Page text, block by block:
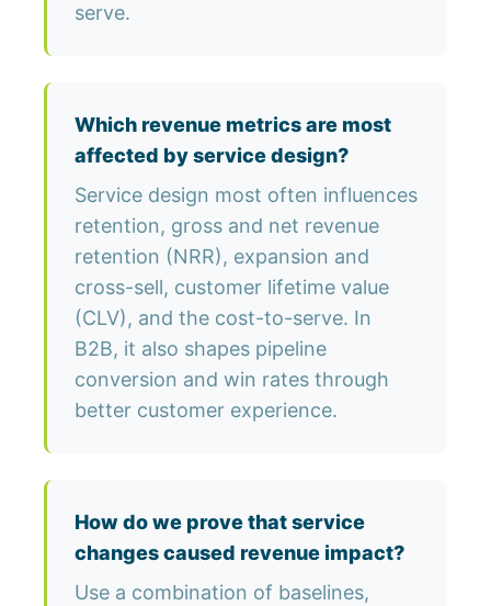
serve.
Which revenue metrics are most
affected by service design?
Service design most often influences
retention, gross and net revenue
retention (NRR), expansion and
cross-sell, customer lifetime value
(CLV), and the cost-to-serve. In
B2B, it also shapes pipeline
conversion and win rates through
better customer experience.
How do we prove that service
changes caused revenue impact?
Use a combination of baselines,